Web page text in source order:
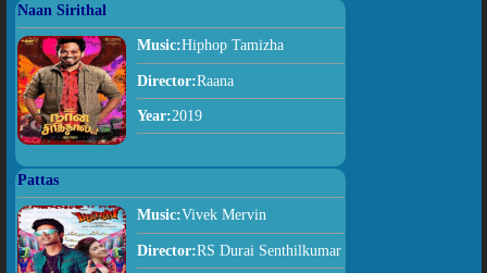
Naan Sirithal
Music:Hiphop Tamizha
Director:Raana
Year:2019
Pattas
Music:Vivek Mervin
Director:RS Durai Senthilkumar